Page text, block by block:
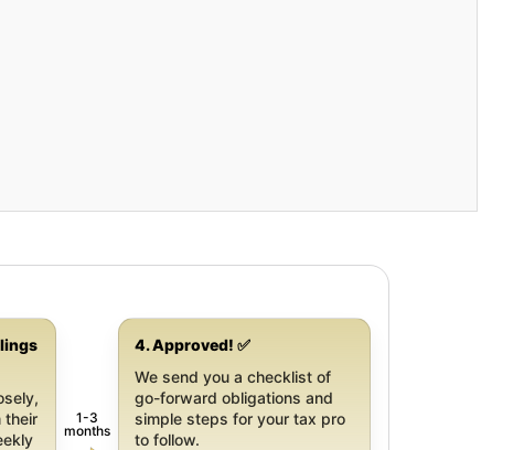
their
1-3
months
4. Approved! ✅
We send you a checklist of
go-forward obligations and
simple steps for your tax pro
to follow.